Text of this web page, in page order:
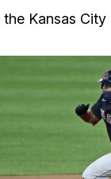
Kansas City